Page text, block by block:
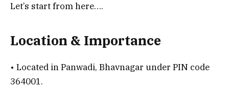
Let’s start from here….
Location & Importance
• Located in Panwadi, Bhavnagar under PIN code
364001.